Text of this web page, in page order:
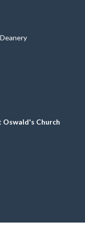
Oswald's Church